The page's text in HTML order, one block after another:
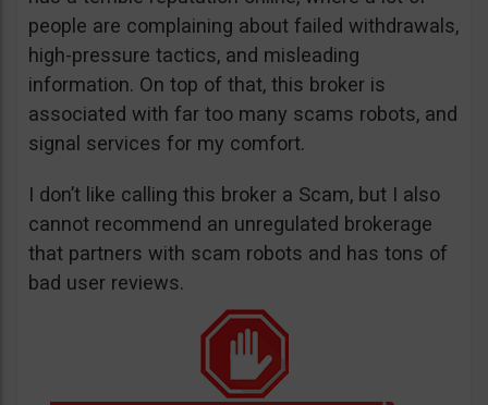
people are complaining about failed withdrawals,
high-pressure tactics, and misleading
information. On top of that, this broker is
associated with far too many scams robots, and
signal services for my comfort.
I don’t like calling this broker a Scam, but I also
cannot recommend an unregulated brokerage
that partners with scam robots and has tons of
bad user reviews.